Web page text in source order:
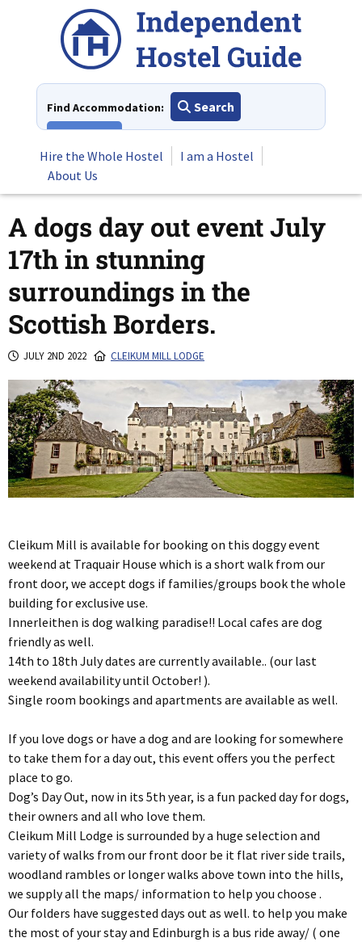
Find Accommodation:
Search
Hire the Whole Hostel
I am a Hostel
About Us
A dogs day out event July
17th in stunning
surroundings in the
Scottish Borders.
JULY 2ND 2022 CLEIKUM MILL LODGE
Cleikum Mill is available for booking on this doggy event
weekend at Traquair House which is a short walk from our
front door, we accept dogs if families/groups book the whole
building for exclusive use.
Innerleithen is dog walking paradise!! Local cafes are dog
friendly as well.
14th to 18th July dates are currently available.. (our last
weekend availability until October! ).
Single room bookings and apartments are available as well.
If you love dogs or have a dog and are looking for somewhere
to take them for a day out, this event offers you the perfect
place to go.
Dog’s Day Out, now in its 5th year, is a fun packed day for dogs,
their owners and all who love them.
Cleikum Mill Lodge is surrounded by a huge selection and
variety of walks from our front door be it flat river side trails,
woodland rambles or longer walks above town into the hills,
we supply all the maps/ information to help you choose .
Our folders have suggested days out as well. to help you make
the most of your stay and Edinburgh is a bus ride away/ ( one